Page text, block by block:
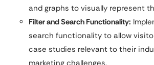
and graphs to visually represent
Filter and Search Functionality:
search functionality to allow
case studies relevant to their
marketing challenges.